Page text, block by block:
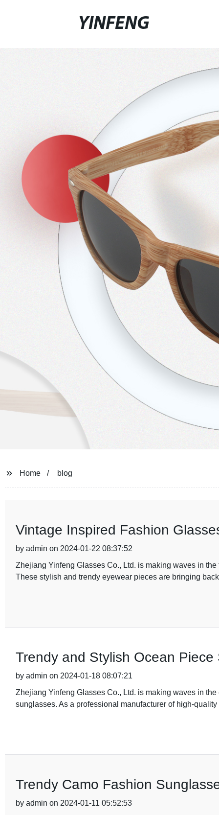
YINFENG
Home blog
Vintage Inspired Fashion
by admin on 2024-01-22 08:37:52
Zhejiang Yinfeng Glasses Co., Ltd. is making waves in
These stylish and trendy eyewear pieces are bringing
Trendy and Stylish Ocean
by admin on 2024-01-18 08:07:21
Zhejiang Yinfeng Glasses Co., Ltd. is making waves in
sunglasses. As a professional manufacturer of high-
Trendy Camo Fashion
by admin on 2024-01-11 05:52:53